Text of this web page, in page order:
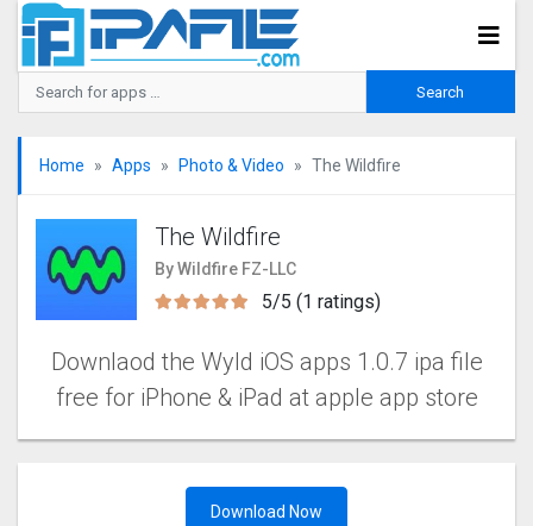
Home Apps Photo & Video The Wildfire
The Wildfire
By Wildfire FZ-LLC
5/5 (1 ratings)
Downlaod the Wyld iOS apps 1.0.7 ipa file
free for iPhone & iPad at apple app store
Download Now